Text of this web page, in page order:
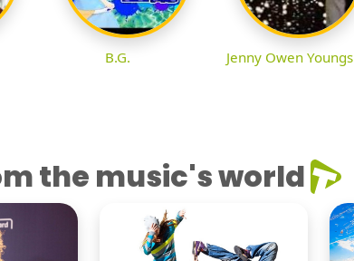
B.G. Jenny Owen Youngs
the music's world